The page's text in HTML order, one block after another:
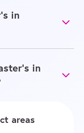
in
in
areas